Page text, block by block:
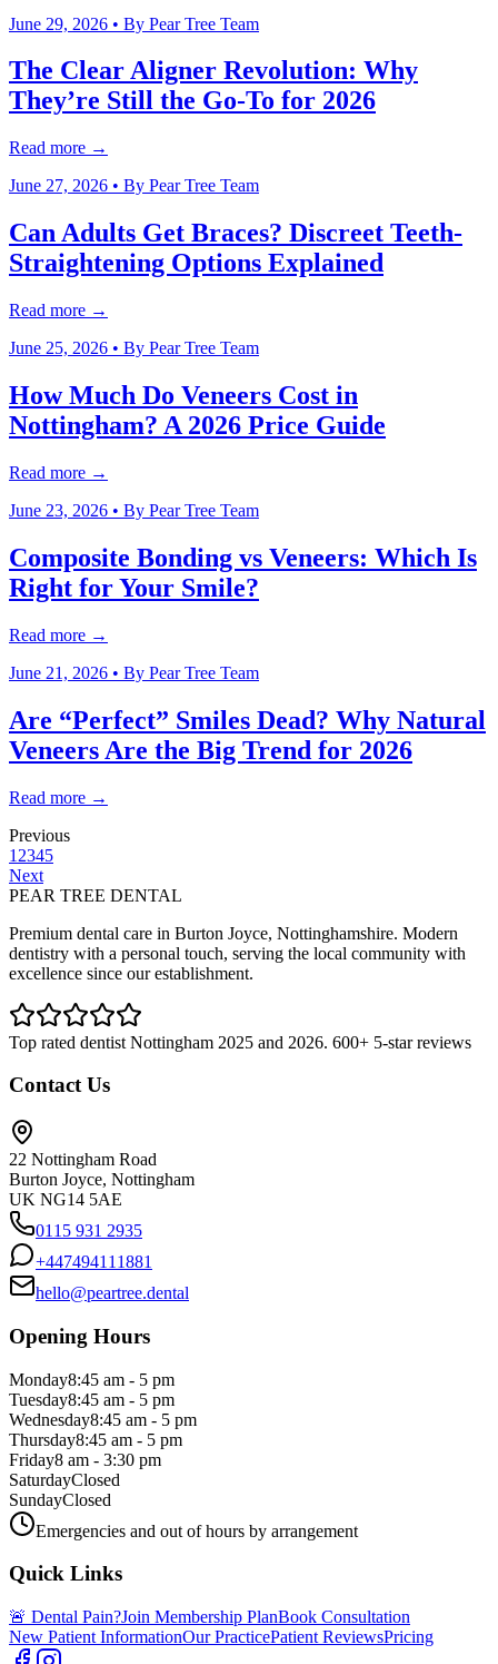
June 29, 2026 • By Pear Tree Team
The Clear Aligner Revolution: Why
They’re Still the Go-To for 2026
Read more →
June 27, 2026 • By Pear Tree Team
Can Adults Get Braces? Discreet Teeth-
Straightening Options Explained
Read more →
June 25, 2026 • By Pear Tree Team
How Much Do Veneers Cost in
Nottingham? A 2026 Price Guide
Read more →
June 23, 2026 • By Pear Tree Team
Composite Bonding vs Veneers: Which Is
Right for Your Smile?
Read more →
June 21, 2026 • By Pear Tree Team
Are “Perfect” Smiles Dead? Why Natural
Veneers Are the Big Trend for 2026
Read more →
Previous
1 2345
Next
PEAR TREE DENTAL
Premium dental care in Burton Joyce, Nottinghamshire. Modern
dentistry with a personal touch, serving the local community with
excellence since our establishment.
Top rated dentist Nottingham 2025 and 2026. 600+ 5-star reviews
Contact Us
22 Nottingham Road
Burton Joyce, Nottingham
UK NG14 5AE
0115 931 2935
+447494111881
hello@peartree.dental
Opening Hours
Monday8:45 am - 5 pm
Tuesday8:45 am - 5 pm
Wednesday8:45 am - 5 pm
Thursday8:45 am - 5 pm
Friday8 am - 3:30 pm
SaturdayClosed
SundayClosed
Emergencies and out of hours by arrangement
Quick Links
🚨 Dental Pain?Join Membership PlanBook Consultation
New Patient InformationOur PracticePatient ReviewsPricing